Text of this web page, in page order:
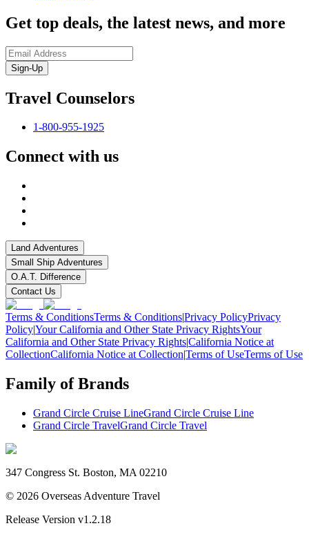
Get top deals, the latest news, and more
Sign-Up
Travel Counselors
1-800-955-1925
Connect with us
Land Adventures
Small Ship Adventures
O.A.T. Difference
Contact Us
Terms & ConditionsTerms & Conditions|Privacy PolicyPrivacy
Policy|Your California and Other State Privacy RightsYour
California and Other State Privacy Rights|California Notice at
CollectionCalifornia Notice at Collection|Terms of UseTerms of Use
Family of Brands
Grand Circle Cruise LineGrand Circle Cruise Line
Grand Circle TravelGrand Circle Travel
347 Congress St. Boston, MA 02210
© 2026 Overseas Adventure Travel
Release Version v1.2.18